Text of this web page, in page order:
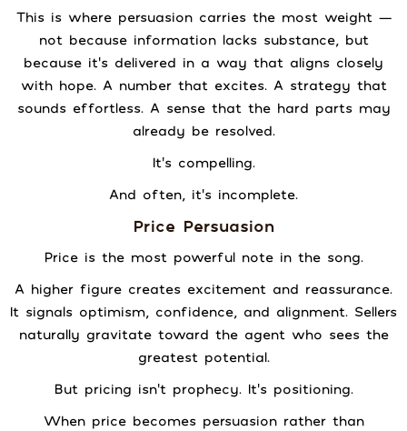
This is where persuasion carries the most weight —
not because information lacks substance, but
because it’s delivered in a way that aligns closely
with hope. A number that excites. A strategy that
sounds effortless. A sense that the hard parts may
already be resolved.
It’s compelling.
And often, it’s incomplete.
Price Persuasion
Price is the most powerful note in the song.
A higher figure creates excitement and reassurance.
It signals optimism, confidence, and alignment. Sellers
naturally gravitate toward the agent who sees the
greatest potential.
But pricing isn’t prophecy. It’s positioning.
When price becomes persuasion rather than